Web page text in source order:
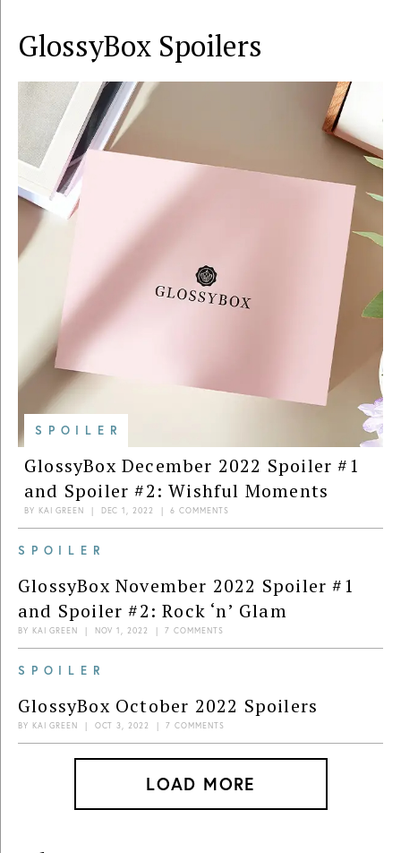
GlossyBox Spoilers
SPOILER
GlossyBox December 2022 Spoiler #1
and Spoiler #2: Wishful Moments
BY KAI GREEN | DEC 1, 2022 |6 COMMENTS
SPOILER
GlossyBox November 2022 Spoiler #1
and Spoiler #2: Rock ‘n’ Glam
BY KAI GREEN | NOV 1, 2022 |7 COMMENTS
SPOILER
GlossyBox October 2022 Spoilers
BY KAI GREEN | OCT 3, 2022 |7 COMMENTS
LOAD MORE